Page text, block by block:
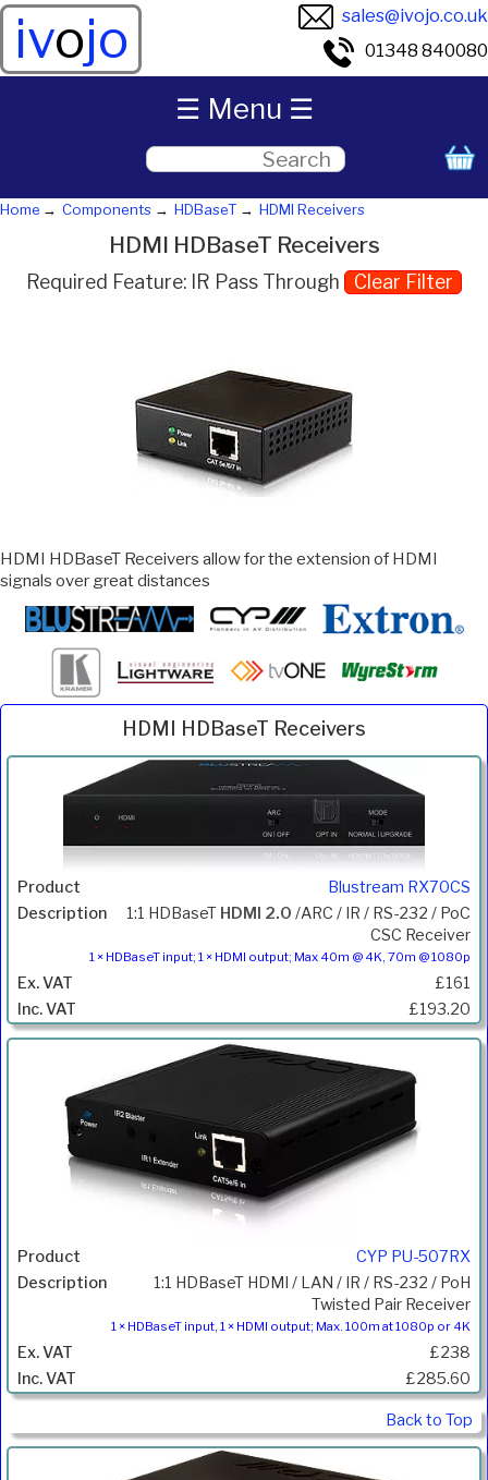
ivojo
sales@ivojo.co.uk
01348 840080
Home Components HDBaseT HDMI Receivers
HDMI HDBaseT Receivers
Required Feature: IR Pass Through Clear Filter
HDMI HDBaseT Receivers allow for the extension of HDMI
signals over great distances
HDMI HDBaseT Receivers
Description
Inc.
VAT
Blustream RX70CS
1:1 HDBaseT HDMI 2.0 /ARC / IR / RS-232 / PoC
CSC Receiver
1 × HDBaseT input; 1 × HDMI output; Max 40m @ 4K, 70m @ 1080p
£161
£193.20
CYP PU-507RX
1:1 HDBaseT HDMI / LAN / IR / RS-232 / PoH
Twisted Pair Receiver
1 × HDBaseT input, 1 × HDMI output; Max. 100m at 1080p or 4K
£238
£285.60
Back to Top
☰ Menu ☰